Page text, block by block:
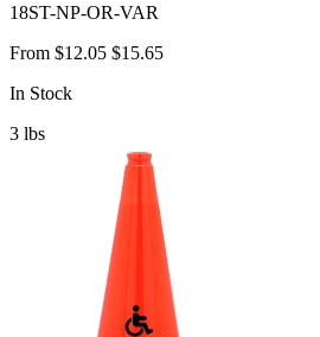
18ST-NP-OR-VAR
From $12.05 $15.65
In Stock
3 lbs